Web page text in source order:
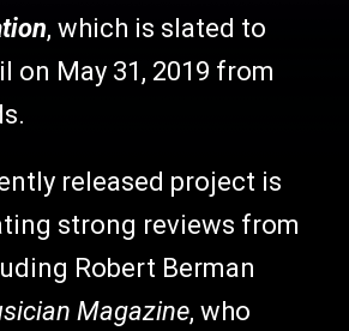
, which is slated to
on May 31, 2019 from
released project is
strong reviews from
Robert Berman
Magazine, who